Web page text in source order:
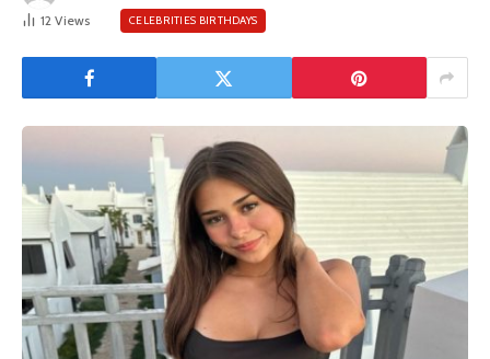
12 Views CELEBRITIES BIRTHDAYS